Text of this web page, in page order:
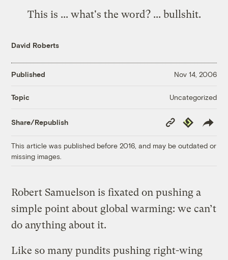
This is ... what's the word? ... bullshit.
David Roberts
Published Nov 14, 2006
Topic Uncategorized
Share/Republish
Copy
Link
Republish
This article was published before 2016, and may be outdated or
missing images.
Robert Samuelson is fixated on pushing a
simple point about global warming: we can’t
do anything about it.
Like so many pundits pushing right-wing